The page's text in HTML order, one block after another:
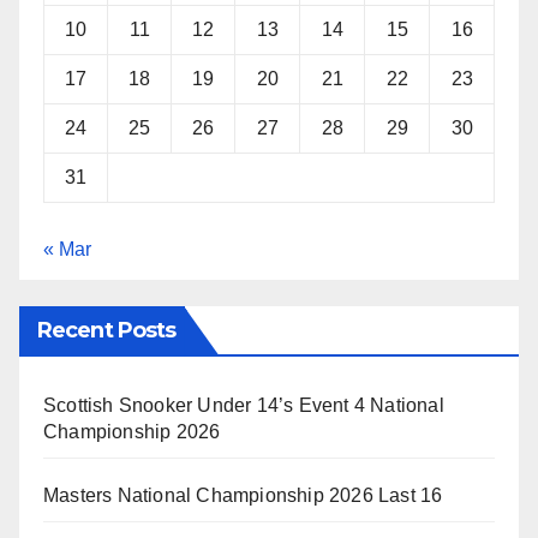
10 11 12 13 14 15 16
17 18 19 20 21 22 23
24 25 26 27 28 29 30
31
« Mar
Recent Posts
Scottish Snooker Under 14’s Event 4 National
Championship 2026
Masters National Championship 2026 Last 16